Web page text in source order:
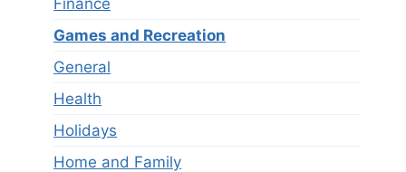
Games and Recreation
General
Health
Holidays
Home and Family